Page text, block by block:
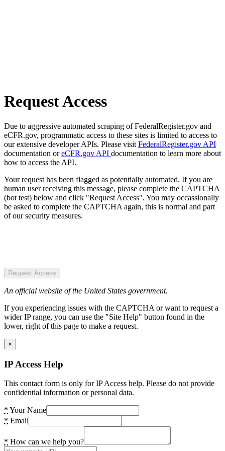
Request Access
Due to aggressive automated scraping of FederalRegister.gov and
eCFR.gov, programmatic access to these sites is limited to access to
our extensive developer APIs. Please visit FederalRegister.gov API
documentation oreCFR.gov API documentation to learn more about
how to access the API.
Your request has been flagged as potentially automated. If you are
human user receiving this message, please complete the CAPTCHA
(bot test) below and click "Request Access". You may occassionally
be asked to complete the CAPTCHA again, this is normal and part
of our security measures.
Request Access
An official website of the United States government.
If you experiencing issues with the CAPTCHA or want to request a
wider IP range, you can use the "Site Help" button found in the
lower, right of this page to make a request.
×
IP Access Help
This contact form is only for IP Access help. Please do not provide
confidential information or personal data.
* Your Name
* Email
* How can we help you?